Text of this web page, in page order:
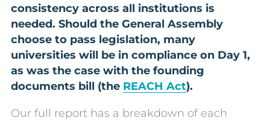
consistency across all institutions is
needed. Should the General Assembly
choose to pass legislation, many
universities will be in compliance on Day 1,
as was the case with the founding
documents bill (the REACH Act).
Our full report has a breakdown of each